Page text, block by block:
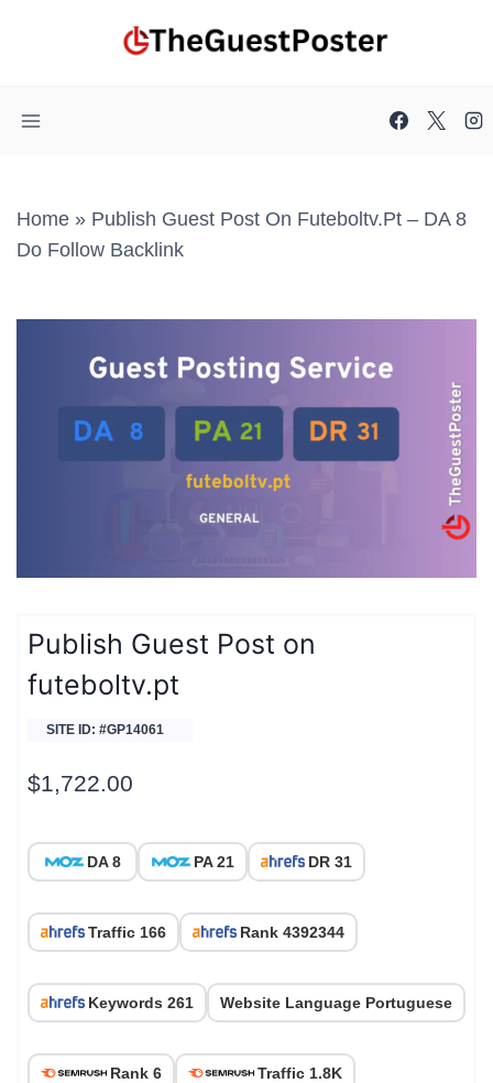
Home » Publish Guest Post On Futeboltv.pt – DA 8
Do Follow Backlink
Publish Guest Post on
futeboltv.pt
SITE ID: #GP14061
$1,722.00
DA 8 PA 21 DR 31
Traffic 166 Rank 4392344
Keywords 261 Website Language Portuguese
Rank 6 Traffic 1.8K